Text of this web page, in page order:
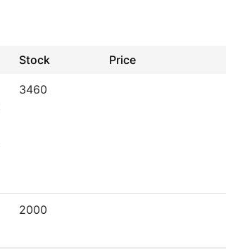
Stock Price
3460
2000